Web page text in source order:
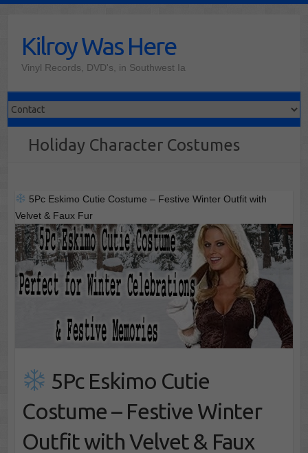
contentKilroy Was Here
Vinyl Records, DVD's, in Southwest Ia
Holiday Character Costumes
5Pc Eskimo Cutie Costume – Festive Winter Outfit with
Velvet & Faux Fur
5Pc Eskimo Cutie
Costume – Festive Winter
Outfit with Velvet & Faux